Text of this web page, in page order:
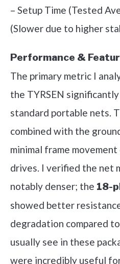
– Setup Time (Tested
(Slower due to higher
Performance &
The primary metric I
the TYRSEN
standard portable nets.
combined with the
minimal frame
drives. I verified the net
notably denser; the 18-
showed better
degradation compared
usually see in these
were incredibly useful